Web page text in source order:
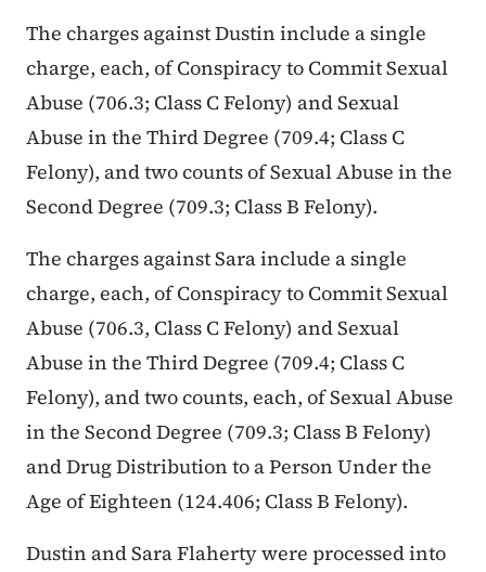
The charges against Dustin include a single
charge, each, of Conspiracy to Commit Sexual
Abuse (706.3; Class C Felony) and Sexual
Abuse in the Third Degree (709.4; Class C
Felony), and two counts of Sexual Abuse in the
Second Degree (709.3; Class B Felony).
The charges against Sara include a single
charge, each, of Conspiracy to Commit Sexual
Abuse (706.3, Class C Felony) and Sexual
Abuse in the Third Degree (709.4; Class C
Felony), and two counts, each, of Sexual Abuse
in the Second Degree (709.3; Class B Felony)
and Drug Distribution to a Person Under the
Age of Eighteen (124.406; Class B Felony).
Dustin and Sara Flaherty were processed into